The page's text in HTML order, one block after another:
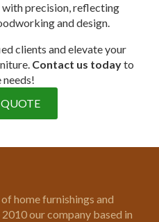
precision, reflecting
and design.
clients and elevate your
Contact us todayto
home furnishings and
our company based in